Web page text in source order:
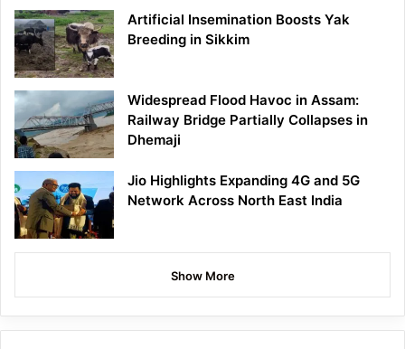
Artificial Insemination Boosts Yak
Breeding in Sikkim
Widespread Flood Havoc in Assam:
Railway Bridge Partially Collapses in
Dhemaji
Jio Highlights Expanding 4G and 5G
Network Across North East India
Show More